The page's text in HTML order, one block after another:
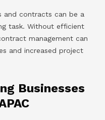
and contracts can be a
task. Without efficient
management can
and increased project
Businesses